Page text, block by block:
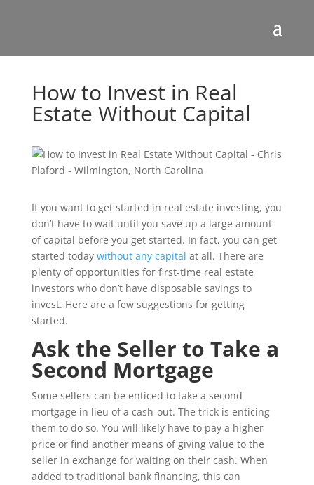
How to Invest in Real
Estate Without Capital
If you want to get started in real estate investing, you
don’t have to wait until you save up a large amount
of capital before you get started. In fact, you can get
started today without any capital at all. There are
plenty of opportunities for first-time real estate
investors who don’t have disposable savings to
invest. Here are a few suggestions for getting
started.
Ask the Seller to Take a
Second Mortgage
Some sellers can be enticed to take a second
mortgage in lieu of a cash-out. The trick is enticing
them to do so. You will likely have to pay a higher
price or find another means of giving value to the
seller in exchange for waiting on their cash. When
added to traditional bank financing, this can